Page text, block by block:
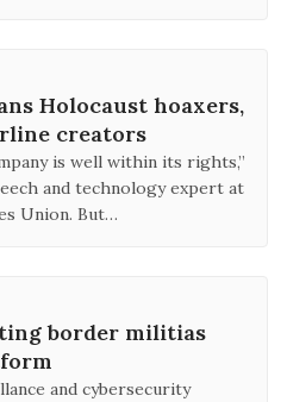
Holocaust hoaxers,
creators
is well within its rights,”
and technology expert at
Union. But…
border militias
and cybersecurity